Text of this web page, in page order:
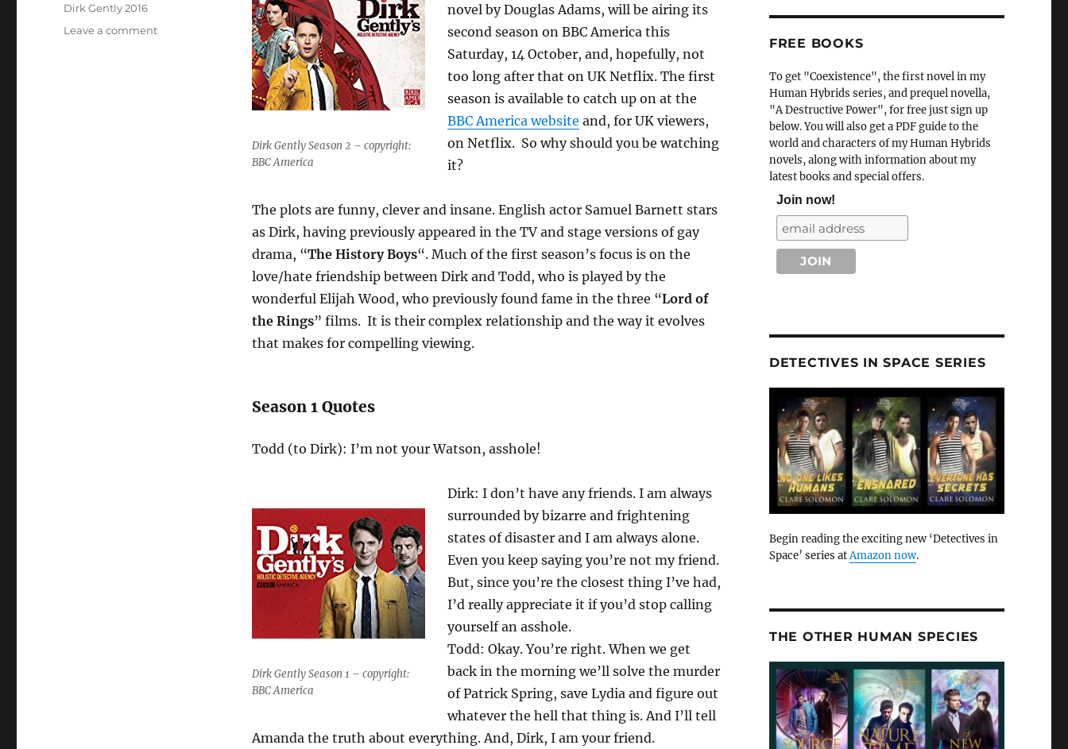
Dirk Gently Season 2 – copyright:
BBC America
novel by Douglas Adams, will be airing its
second season on BBC America this
Saturday, 14 October, and, hopefully, not
too long after that on UK Netflix. The first
season is available to catch up on at the
BBC America website and, for UK viewers,
on Netflix. So why should you be watching
it?
The plots are funny, clever and insane. English actor Samuel Barnett stars
as Dirk, having previously appeared in the TV and stage versions of gay
drama, “The History Boys“. Much of the first season’s focus is on the
love/hate friendship between Dirk and Todd, who is played by the
wonderful Elijah Wood, who previously found fame in the three “Lord of
the Rings” films. It is their complex relationship and the way it evolves
that makes for compelling viewing.
Season 1 Quotes
Todd (to Dirk): I’m not your Watson, asshole!
Dirk Gently Season 1 – copyright:
BBC America
Dirk: I don’t have any friends. I am always
surrounded by bizarre and frightening
states of disaster and I am always alone.
Even you keep saying you’re not my friend.
But, since you’re the closest thing I’ve had,
I’d really appreciate it if you’d stop calling
yourself an asshole.
Todd: Okay. You’re right. When we get
back in the morning we’ll solve the murder
of Patrick Spring, save Lydia and figure out
whatever the hell that thing is. And I’ll tell
Amanda the truth about everything. And, Dirk, I am your friend.
Tags
Dirk Gently 2016
Leave a commenton
FREE BOOKS
To get "Coexistence", the first novel in my
Human Hybrids series, and prequel novella,
"A Destructive Power", for free just sign up
below. You will also get a PDF guide to the
world and characters of my Human Hybrids
novels, along with information about my
latest books and special offers.
Join now!
DETECTIVES IN SPACE SERIES
Begin reading the exciting new ‘Detectives in
Space’ series atAmazon now.
THE OTHER HUMAN SPECIES